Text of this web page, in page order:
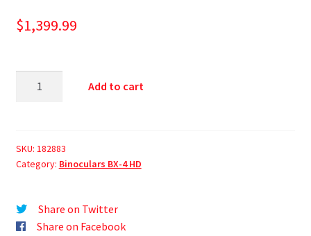
$1,399.99
Add to cart
SKU: 182883
Category: Binoculars BX-4 HD
Share on Twitter
Share on Facebook